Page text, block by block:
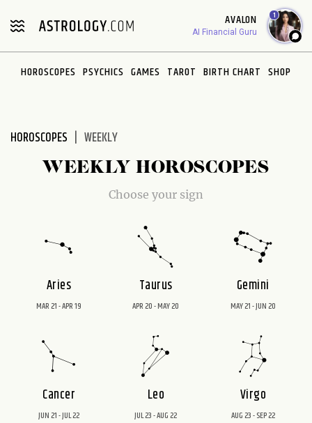
note:
includes
AVALON
AI Financial Guru
1
HOROSCOPES PSYCHICS GAMES TAROT BIRTH CHART SHOP
HOROSCOPES WEEKLY
WEEKLY HOROSCOPES
Choose your sign
Aries
MAR 21 - APR 19
Taurus
APR 20 - MAY 20
Gemini
MAY 21 - JUN 20
Cancer
JUN 21 - JUL 22
Leo
JUL 23 - AUG 22
Virgo
AUG 23 - SEP 22